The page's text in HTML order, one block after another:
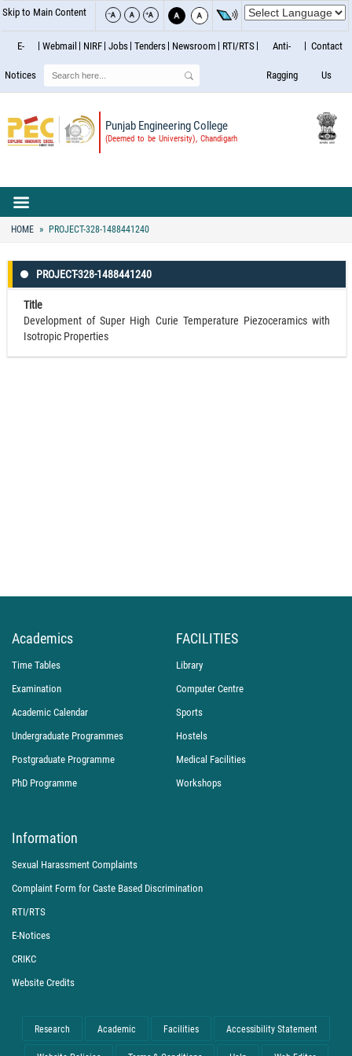
Skip to Main Content
E-
Notices
Webmail NIRF Jobs Tenders Newsroom RTI/RTS Anti-
Ragging
Contact
Us
Punjab Engineering College
(Deemed to be University), Chandigarh
Search
HOME PROJECT-328-1488441240
PROJECT-328-1488441240
Title
Development of Super High Curie Temperature Piezoceramics with
Isotropic Properties
Academics
Time Tables
Examination
Academic Calendar
Undergraduate Programmes
Postgraduate Programme
PhD Programme
FACILITIES
Library
Computer Centre
Sports
Hostels
Medical Facilities
Workshops
Information
Sexual Harassment Complaints
Complaint Form for Caste Based Discrimination
RTI/RTS
E-Notices
CRIKC
Website Credits
Research Academic Facilities Accessibility Statement